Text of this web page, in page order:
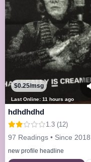
Last Online: 11 hours ago
$0.25/msg
hdhdhdhd
1.3 (12)
97 Readings • Since 2018
new profile headline